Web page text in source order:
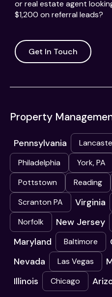
or real estate agent
$1,200 on referral leads?
Get In Touch
Property
Pennsylvania
Philadelphia
York, PA
Pottstown
Reading
Scranton PA
Virginia
Norfolk
New Jersey
Maryland Baltimore
Nevada Las Vegas
Illinois Chicago